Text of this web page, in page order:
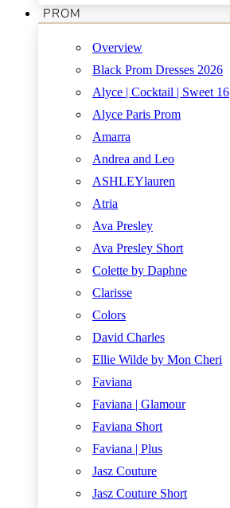
PROM
Overview
Black Prom Dresses 2026
Alyce | Cocktail | Sweet 16
Alyce Paris Prom
Amarra
Andrea and Leo
ASHLEYlauren
Atria
Ava Presley
Ava Presley Short
Colette by Daphne
Clarisse
Colors
David Charles
Ellie Wilde by Mon Cheri
Faviana
Faviana | Glamour
Faviana Short
Faviana | Plus
Jasz Couture
Jasz Couture Short